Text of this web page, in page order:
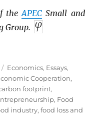
theAPEC Small and
Group.
Categories
Economics, Essays,
Cooperation,
footprint,
, Food
industry,food loss and